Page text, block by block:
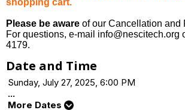
Please be aware of our Cancellation and
For questions, e-mail info@nescitech.org
4179.
Date and Time
Sunday, July 27, 2025, 6:00 PM
...
More Dates